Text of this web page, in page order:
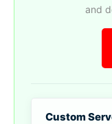
and
Custom